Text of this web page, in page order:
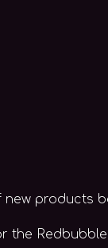
new products
the